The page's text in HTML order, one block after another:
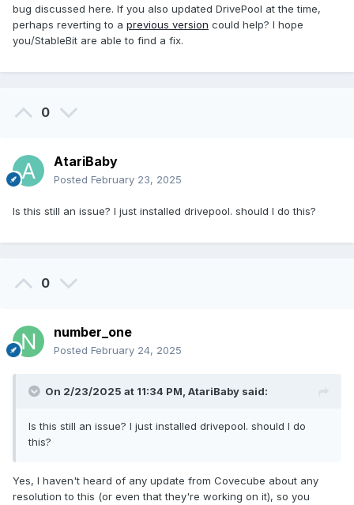
bug discussed here. If you also updated DrivePool at the time,
perhaps reverting to a previous version could help? I hope
you/StableBit are able to find a fix.
0
AtariBaby
Posted February 23, 2025
Is this still an issue? I just installed drivepool. should I do this?
0
number_one
Posted February 24, 2025
On 2/23/2025 at 11:34 PM, AtariBaby said:
Is this still an issue? I just installed drivepool. should I do
this?
Yes, I haven't heard of any update from Covecube about any
resolution to this (or even that they're working on it), so you